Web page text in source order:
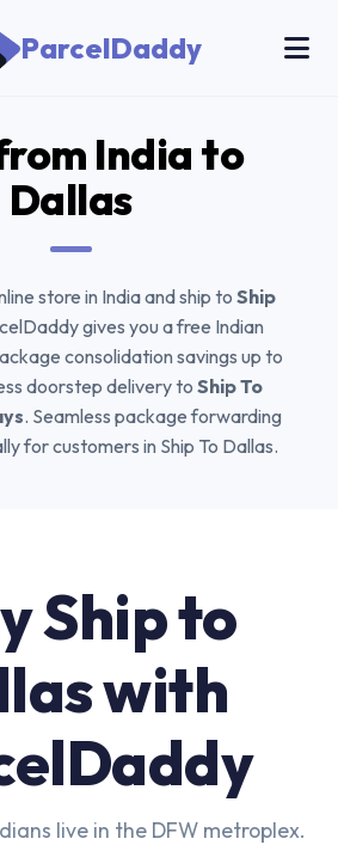
ParcelDaddy
India to
Dallas
store in India and ship to Ship
gives you a free Indian
consolidation savings up to
doorstep delivery to Ship To
. Seamless package forwarding
for customers in Ship To Dallas.
Ship to
with
live in the DFW metroplex.